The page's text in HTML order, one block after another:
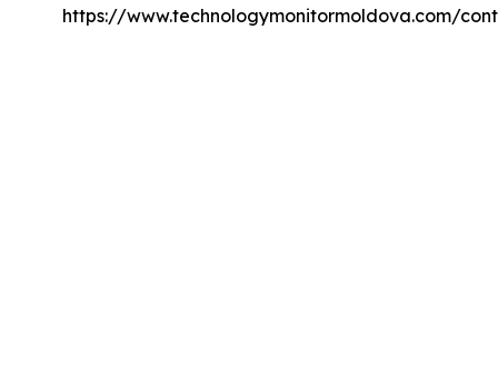
https://www.technologymonitormoldova.com/